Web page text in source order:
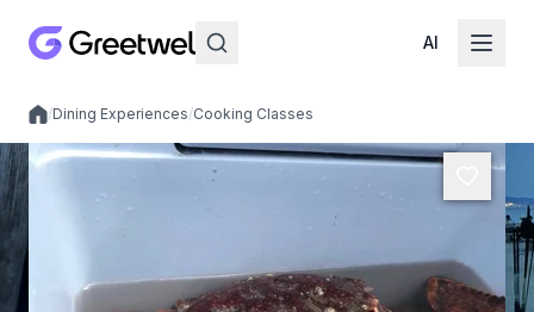
AI
Local experiences
/Dining Experiences/Cooking Classes